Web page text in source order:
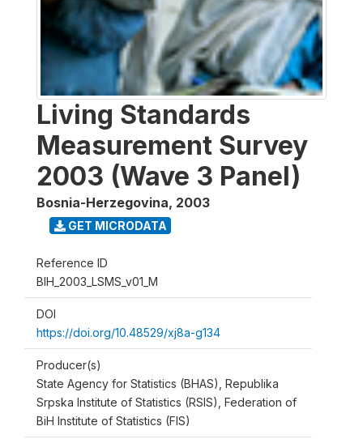
Living Standards
Measurement Survey
2003 (Wave 3 Panel)
Bosnia-Herzegovina, 2003
GET MICRODATA
Reference ID
BIH_2003_LSMS_v01_M
DOI
https://doi.org/10.48529/xj8a-g134
Producer(s)
State Agency for Statistics (BHAS), Republika
Srpska Institute of Statistics (RSIS), Federation of
BiH Institute of Statistics (FIS)